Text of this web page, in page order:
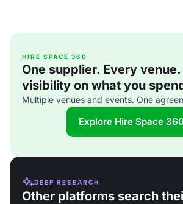
HIRE SPACE 360
One supplier. Every venue.
visibility on what you
Multiple venues and events. One
Explore Hire Space
DEEP RESEARCH
Other platforms search